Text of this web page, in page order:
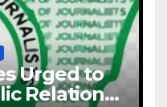
Urged to
Relations